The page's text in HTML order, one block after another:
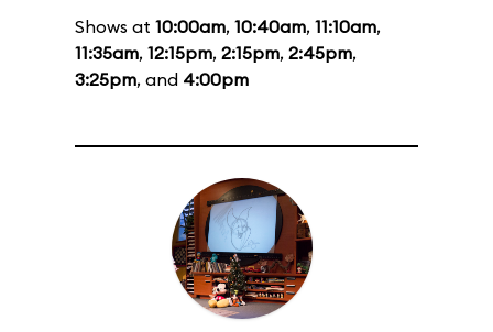
Shows at 10:00am, 10:40am, 11:10am,
11:35am, 12:15pm, 2:15pm, 2:45pm,
3:25pm, and 4:00pm